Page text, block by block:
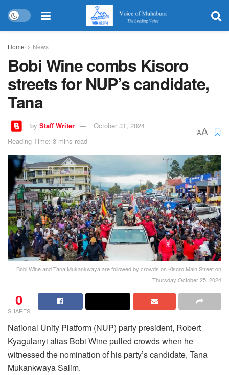
Home News
Bobi Wine combs Kisoro
streets for NUP’s candidate,
Tana
by Staff Writer
October 31, 2024
Reading Time: 3 mins read
AA
Bobi Wine and Tana Mukankwaya are followed by crowds on Kisoro Main Street on
Thursday October 25, 2024
0
SHARES
National Unity Platform (NUP) party president, Robert
Kyagulanyi alias Bobi Wine pulled crowds when he
witnessed the nomination of his party’s candidate, Tana
Mukankwaya Salim.